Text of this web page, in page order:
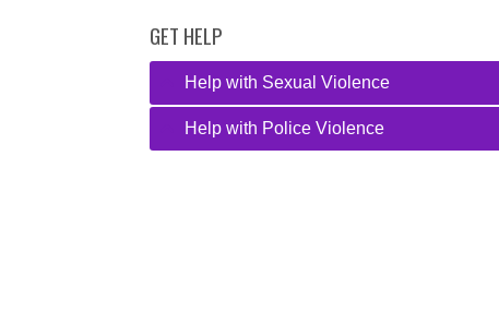
GET HELP
Help with Sexual Violence
Help with Police Violence